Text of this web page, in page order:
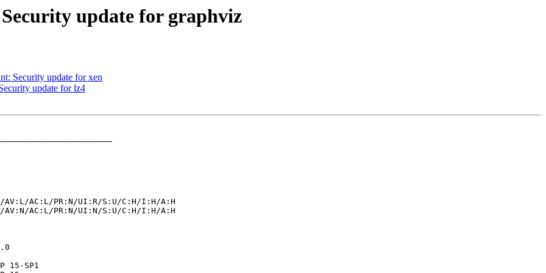
update for graphviz
Security update for xen
update for lz4